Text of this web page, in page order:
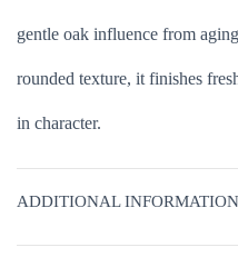
gentle oak influence from
rounded texture, it finishes
in character.
ADDITIONAL INFORMATION